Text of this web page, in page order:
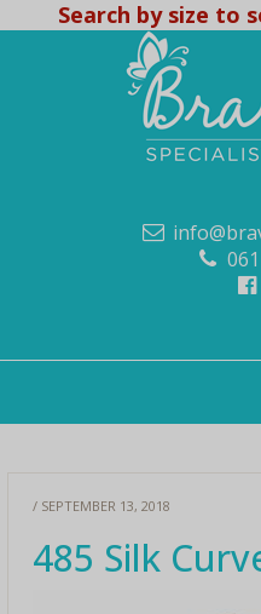
Search by size to
/ SEPTEMBER 13, 2018
485 Silk